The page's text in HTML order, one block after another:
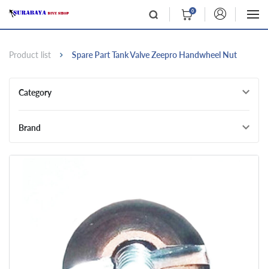
0
Product list Spare Part Tank Valve Zeepro Handwheel Nut
Category
Brand